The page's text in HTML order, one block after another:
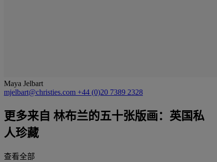
Maya Jelbart
mjelbart@christies.com +44 (0)20 7389 2328
更多来自 林布兰的五十张版画：英国私
人珍藏
查看全部